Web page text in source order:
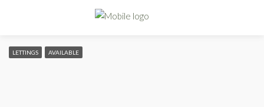
LETTINGS AVAILABLE